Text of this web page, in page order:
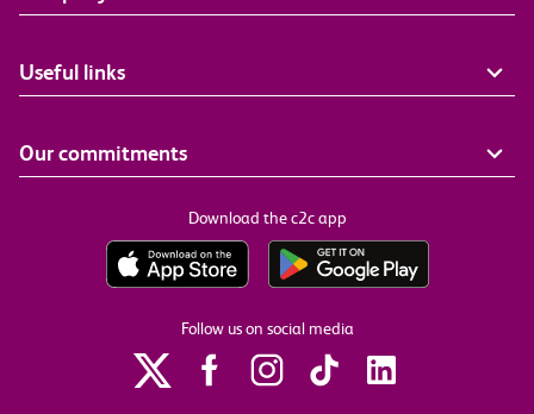
Useful links
Our commitments
Download the c2c app
Follow us on social media